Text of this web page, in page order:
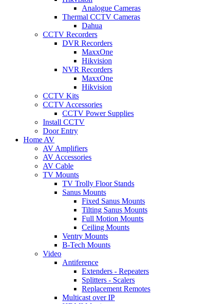
Analogue Cameras
Thermal CCTV Cameras
Dahua
CCTV Recorders
DVR Recorders
MaxxOne
Hikvision
NVR Recorders
MaxxOne
Hikvision
CCTV Kits
CCTV Accessories
CCTV Power Supplies
Install CCTV
Door Entry
Home AV
AV Amplifiers
AV Accessories
AV Cable
TV Mounts
TV Trolly Floor Stands
Sanus Mounts
Fixed Sanus Mounts
Tilting Sanus Mounts
Full Motion Mounts
Ceiling Mounts
Ventry Mounts
B-Tech Mounts
Video
Antiference
Extenders - Repeaters
Splitters - Scalers
Replacement Remotes
Multicast over IP